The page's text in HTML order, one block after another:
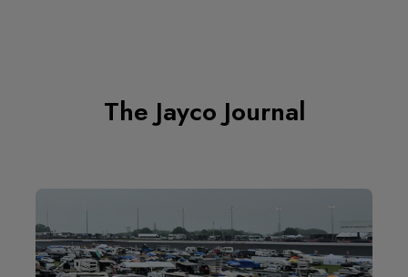
The Jayco Journal